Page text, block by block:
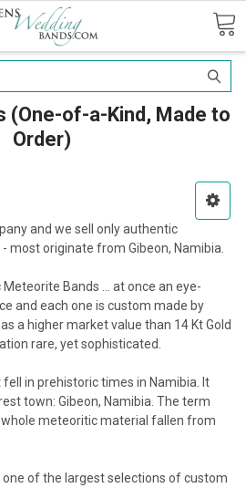
(One-of-a-Kind, Made to
Order)
and we sell only authentic
most originate from Gibeon, Namibia.
Bands ... at once an eye-
and each one is custom made by
a higher market value than 14 Kt Gold
rare, yet sophisticated.
in prehistoric times in Namibia. It
town: Gibeon, Namibia. The term
meteoritic material fallen from
one of the largest selections of custom